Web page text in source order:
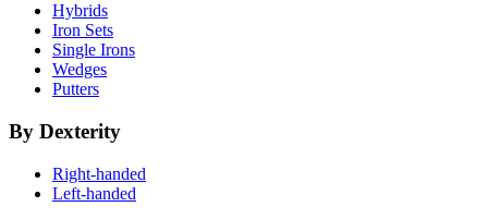
Hybrids
Iron Sets
Single Irons
Wedges
Putters
By Dexterity
Right-handed
Left-handed